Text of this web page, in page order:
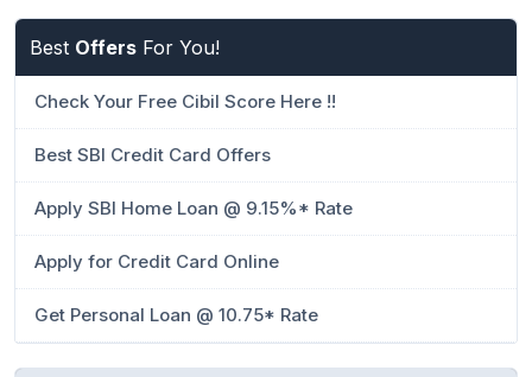
Best Offers For You!
Check Your Free Cibil Score Here !!
Best SBI Credit Card Offers
Apply SBI Home Loan @ 9.15%* Rate
Apply for Credit Card Online
Get Personal Loan @ 10.75* Rate